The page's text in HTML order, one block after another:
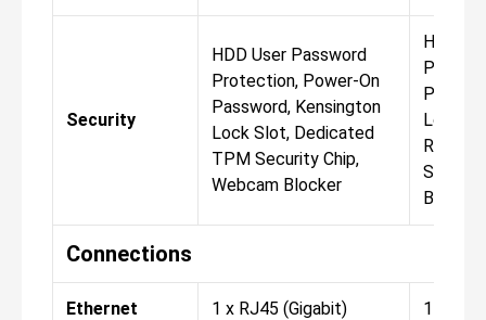
Security
HDD User Password
Protection, Power-On
Password, Kensington
Lock Slot, Dedicated
TPM Security Chip,
Webcam Blocker
HDD
Lock
Blocker
Connections
Ethernet 1 x RJ45 (Gigabit) 1 x